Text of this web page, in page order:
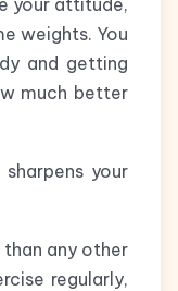
weights. You
and getting
much better
your
than any other
regularly,